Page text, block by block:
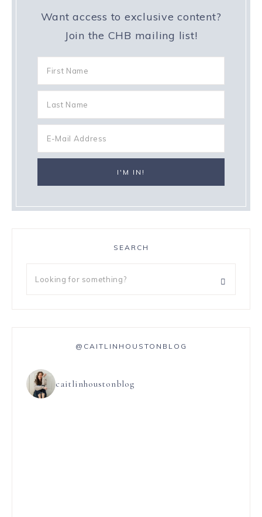
Want access to exclusive content?
Join the CHB mailing list!
SEARCH
@CAITLINHOUSTONBLOG
caitlinhoustonblog